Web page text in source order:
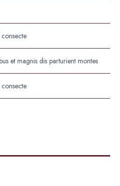
et magnis dis parturient montes